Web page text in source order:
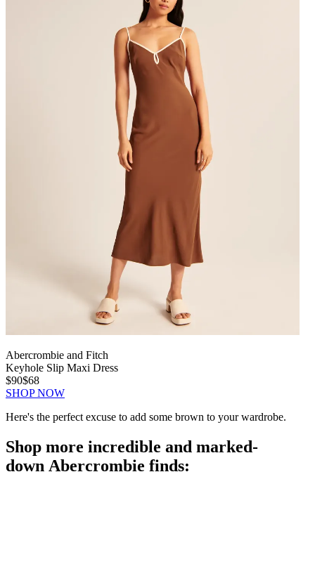
Abercrombie and Fitch
Keyhole Slip Maxi Dress
$90$68
SHOP NOW
Here's the perfect excuse to add some brown to your wardrobe.
Shop more incredible and marked-
down Abercrombie finds: